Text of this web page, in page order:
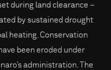
during land clearance –
by sustained drought
heating. Conservation
been eroded under
administration. The